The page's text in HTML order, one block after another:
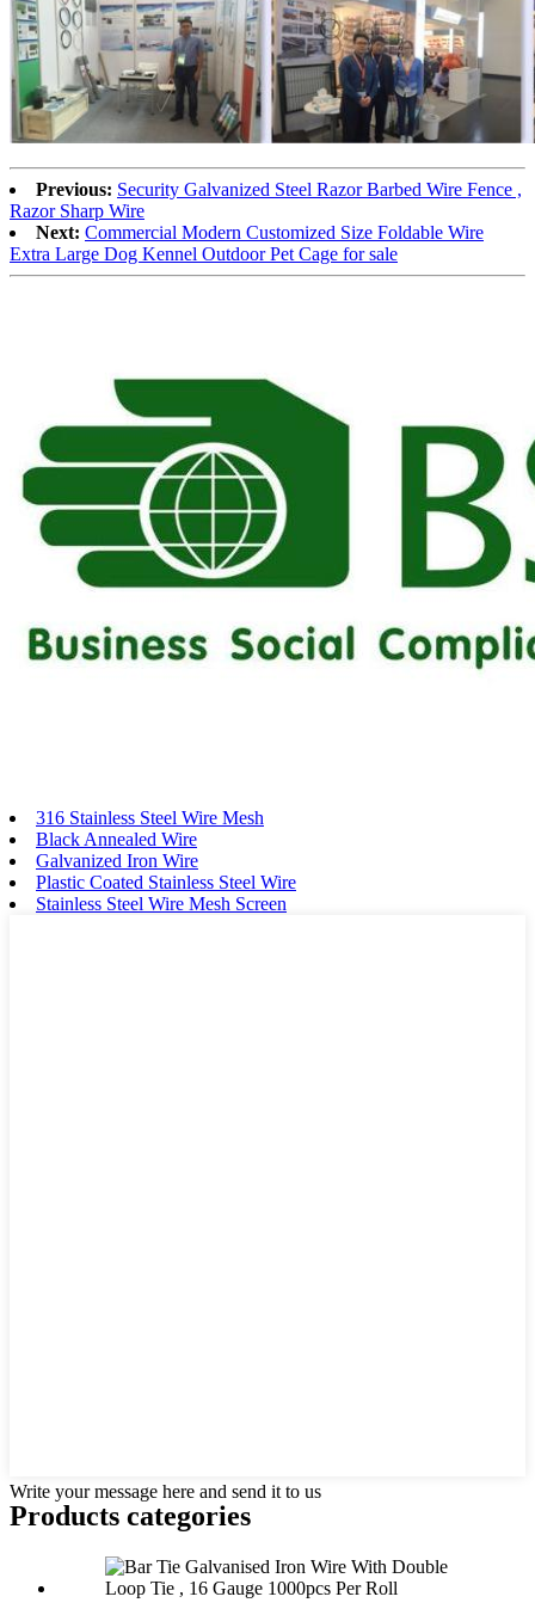
Previous: Security Galvanized Steel Razor Barbed Wire Fence ,
Razor Sharp Wire
Next: Commercial Modern Customized Size Foldable Wire
Extra Large Dog Kennel Outdoor Pet Cage for sale
316 Stainless Steel Wire Mesh
Black Annealed Wire
Galvanized Iron Wire
Plastic Coated Stainless Steel Wire
Stainless Steel Wire Mesh Screen
Write your message here and send it to us
Products categories